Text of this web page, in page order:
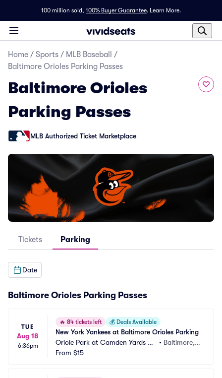
100 million sold, 100% Buyer Guarantee. Learn More.
Home / Sports / MLB Baseball
/
Baltimore Orioles Parking Passes
Baltimore Orioles
Parking Passes
MLB Authorized Ticket Marketplace
Tickets Parking
Date
Baltimore Orioles Parking Passes
TUE
Aug 18
6:36pm
🔥 84 tickets left 💰 Deals Available
New York Yankees at Baltimore Orioles Parking
Oriole Park at Camden Yards Pa
rking
• Baltimore,
From $15